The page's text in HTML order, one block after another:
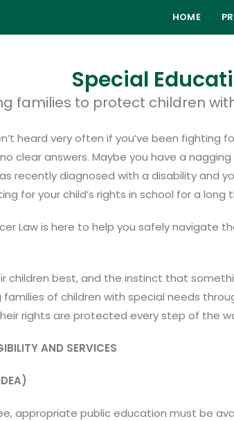
HOME
Special
families to protect children
heard very often if you’ve been fighting
clear answers. Maybe you have a
recently diagnosed with a disability
for your child’s rights in school for a
Law is here to help you safely navigate
best, and the instinct that
of children with special needs
rights are protected every step of the
AND SERVICES
appropriate public education must be